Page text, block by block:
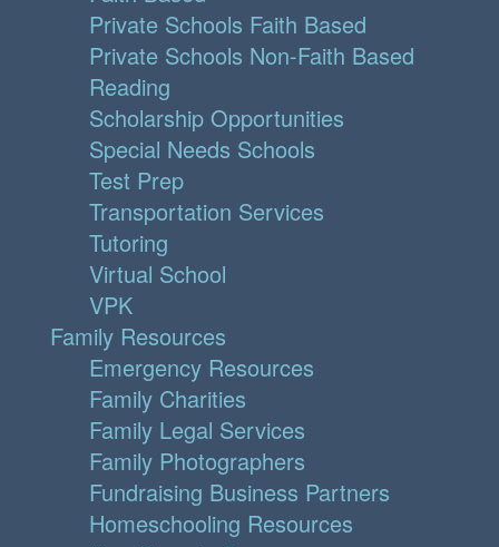
Private Schools Faith Based
Private Schools Non-Faith Based
Reading
Scholarship Opportunities
Special Needs Schools
Test Prep
Transportation Services
Tutoring
Virtual School
VPK
Family Resources
Emergency Resources
Family Charities
Family Legal Services
Family Photographers
Fundraising Business Partners
Homeschooling Resources